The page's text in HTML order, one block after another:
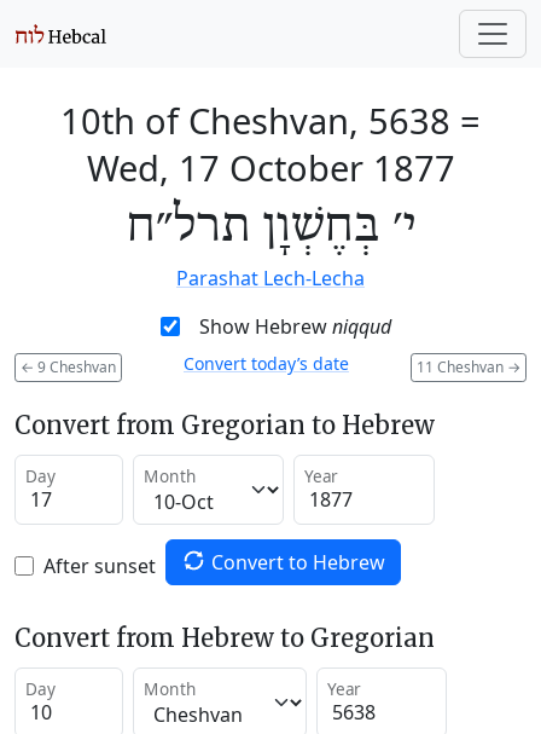
10th of Cheshvan, 5638 =
Wed, 17 October 1877
י׳ בְּחֶשְׁוָן תרל״ח
Parashat Lech-Lecha
Show Hebrewniqqud
← 9 Cheshvan 11 Cheshvan →
Convert today’s date
Convert from Gregorian to Hebrew
Day Month Year
After sunset Convert to Hebrew
Convert from Hebrew to Gregorian
Day Month Year